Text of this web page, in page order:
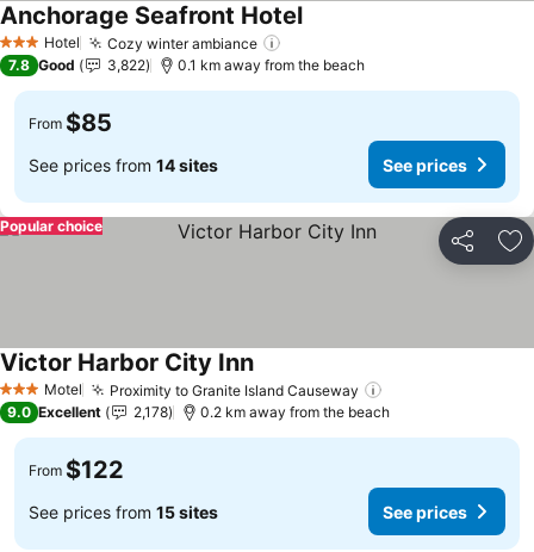
3 StarsHotel Cozy winter ambiance
Anchorage Seafront Hotel
7.8 Good 3,822 0.1 km away from the beach
From $85
See prices from 14 sites See prices
Share
Popular choice
3 StarsMotel Proximity to Granite Island Causeway
Victor Harbor City Inn
9.0 Excellent 2,178 0.2 km away from the beach
From $122
See prices from 15 sites See prices